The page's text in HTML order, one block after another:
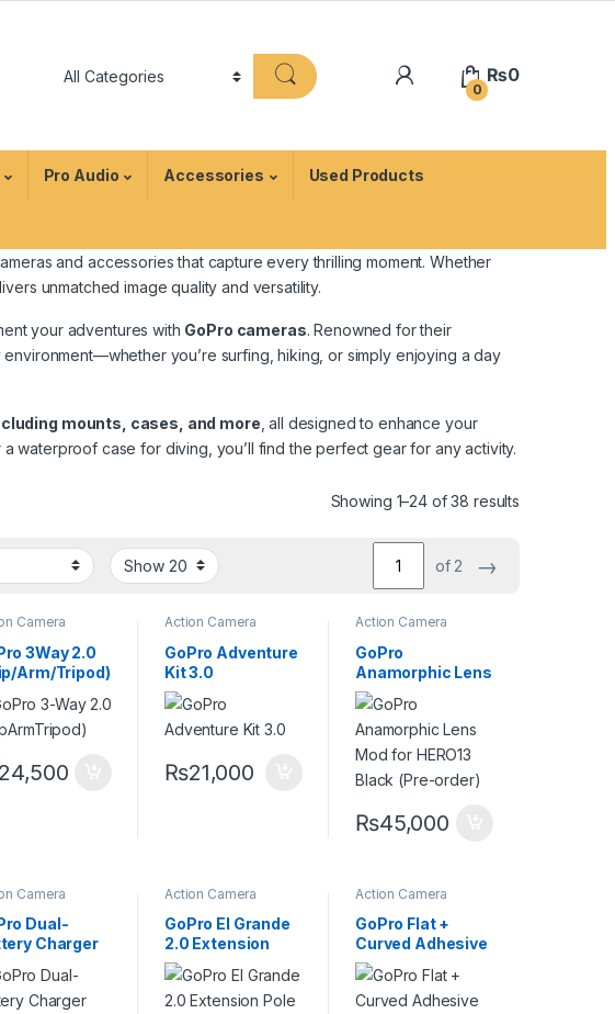
0
₨0
Pro Audio Accessories Used Products
and accessories that capture every thrilling moment. Whether
unmatched image quality and versatility.
your adventures with GoPro cameras. Renowned for their
you’re surfing, hiking, or simply enjoying a day
mounts, cases, and more , all designed to enhance your
waterproof case for diving, you’ll find the perfect gear for any activity.
Showing 1–24 of 38 results
of 2 →
Camera
,Magic Arm
3Way 2.0
Arm/Tripod)
Action Camera
GoPro Adventure
Kit 3.0
₨21,000
Action Camera
lenses,
GoPro
Anamorphic Lens
Mod for HERO13
Black
₨45,000
Camera
and
Dual-
Charger
Two Enduro
Action Camera
Handheld Stabilizers
GoPro El Grande
2.0 Extension
Pole +
Waterproof
Shutter Remote
Action Camera
Mount
GoPro Flat +
Curved Adhesive
Mounts